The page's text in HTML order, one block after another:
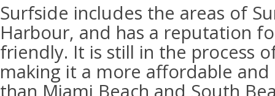
Surfside includes the areas of
Harbour, and has a reputation
friendly. It is still in the process
making it a more affordable and
than Miami Beach and South